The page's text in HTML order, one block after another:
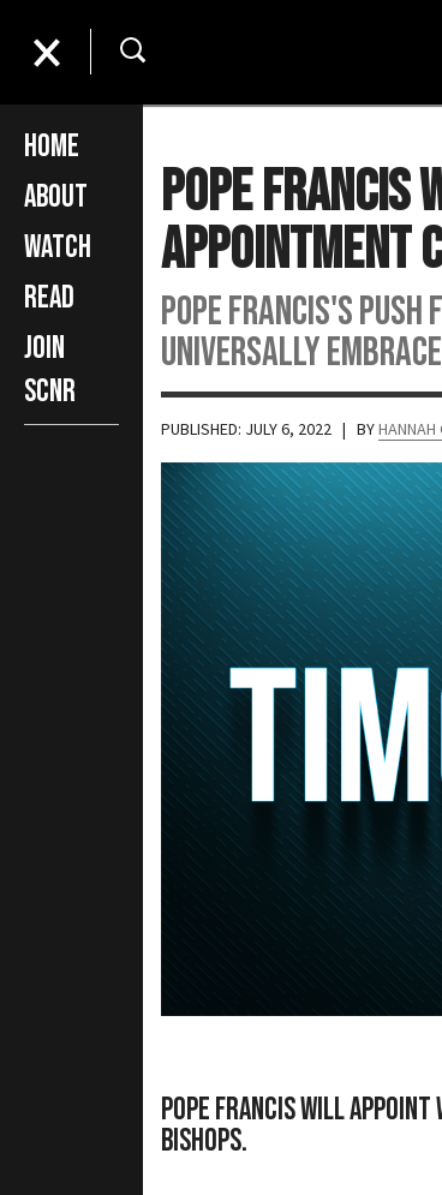
Home
About
Watch
Read
Join
SCNR
Pope Francis
Appointment
Pope Francis's
universally
PUBLISHED: JULY 6, 2022 | BYHANNAH
Pope Francis will
bishops.